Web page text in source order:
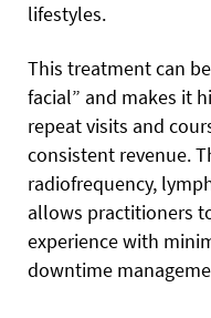
lifestyles.
This treatment can
facial” and makes it
repeat visits and
consistent revenue.
radiofrequency,
allows practitioners
experience with
downtime